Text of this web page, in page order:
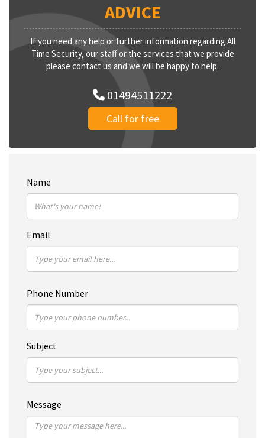
ADVICE
If you need any help or further information regarding All
Time Security, our staff or the services that we provide
please contact us and we will be happy to help.
01494511222
Call for free
Name
Email
Phone Number
Subject
Message